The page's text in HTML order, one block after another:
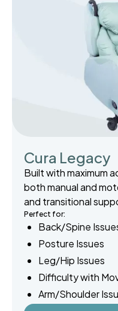
Cura Legacy
Built with maximum
both manual and
and transitional
Perfect for:
Back/Spine
Posture Issues
Leg/Hip Issues
Difficulty with
Arm/Shoulder